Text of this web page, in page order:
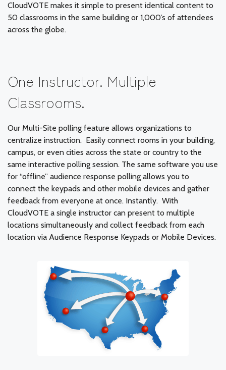
CloudVOTE makes it simple to present identical content to
50 classrooms in the same building or 1,000’s of attendees
across the globe.
One Instructor. Multiple
Classrooms.
Our Multi-Site polling feature allows organizations to
centralize instruction. Easily connect rooms in your building,
campus, or even cities across the state or country to the
same interactive polling session. The same software you use
for “offline” audience response polling allows you to
connect the keypads and other mobile devices and gather
feedback from everyone at once. Instantly. With
CloudVOTE a single instructor can present to multiple
locations simultaneously and collect feedback from each
location via Audience Response Keypads or Mobile Devices.